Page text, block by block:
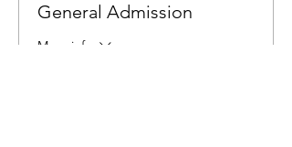
General Admission
More info